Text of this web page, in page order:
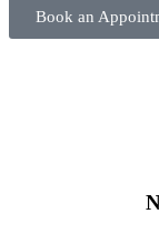
Book an